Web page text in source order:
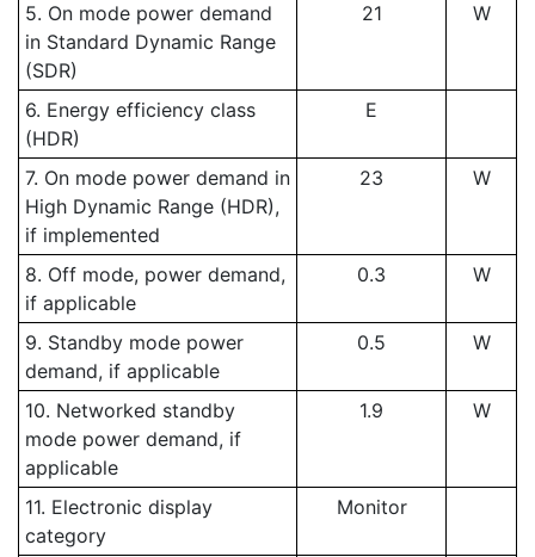
5. On mode power demand
in Standard Dynamic Range
(SDR)
21 W
6. Energy efficiency class
(HDR)
E
7. On mode power demand in
High Dynamic Range (HDR),
if implemented
23 W
8. Off mode, power demand,
if applicable
0.3 W
9. Standby mode power
demand, if applicable
0.5 W
10. Networked standby
mode power demand, if
applicable
1.9 W
11. Electronic display
category
Monitor